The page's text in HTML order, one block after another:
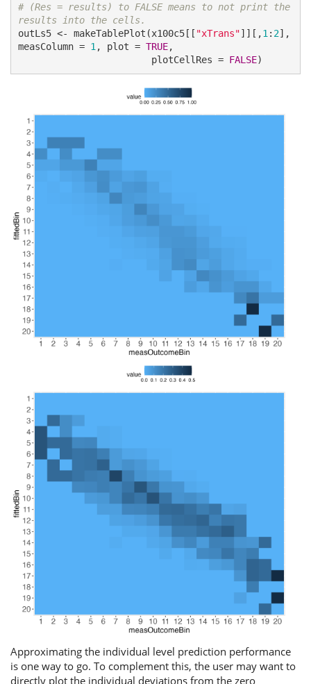
# (Res = results) to FALSE means to not print the
results into the cells.
outLs5 <- makeTablePlot(x100c5[[ "xTrans"]][,1 : 2],
measColumn = 1 , plot = TRUE,
                        plotCellRes =
FALSE)
Approximating the individual level prediction performance
is one way to go. To complement this, the user may want to
directly plot the individual deviations from the zero